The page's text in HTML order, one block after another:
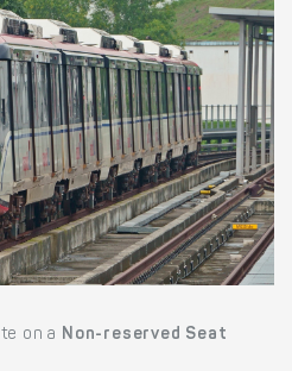
on a Non-reserved Seat